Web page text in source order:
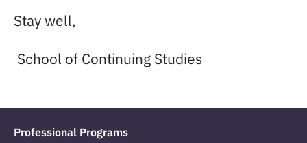
Stay well,
School of Continuing Studies
Professional Programs